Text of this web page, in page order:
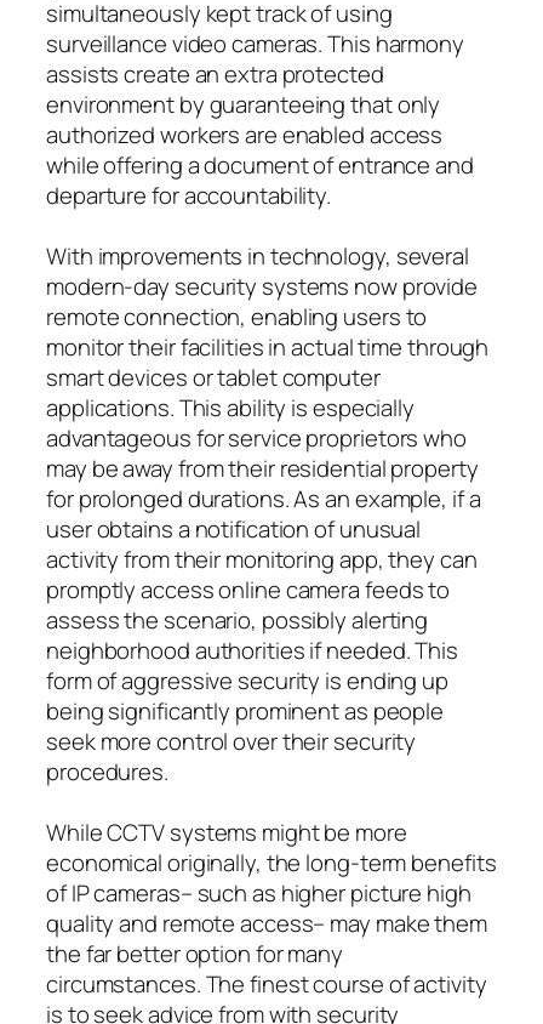
simultaneously kept track of using
surveillance video cameras. This harmony
assists create an extra protected
environment by guaranteeing that only
authorized workers are enabled access
while offering a document of entrance and
departure for accountability.
With improvements in technology, several
modern-day security systems now provide
remote connection, enabling users to
monitor their facilities in actual time through
smart devices or tablet computer
applications. This ability is especially
advantageous for service proprietors who
may be away from their residential property
for prolonged durations. As an example, if a
user obtains a notification of unusual
activity from their monitoring app, they can
promptly access online camera feeds to
assess the scenario, possibly alerting
neighborhood authorities if needed. This
form of aggressive security is ending up
being significantly prominent as people
seek more control over their security
procedures.
While CCTV systems might be more
economical originally, the long-term benefits
of IP cameras– such as higher picture high
quality and remote access– may make them
the far better option for many
circumstances. The finest course of activity
is to seek advice from with security